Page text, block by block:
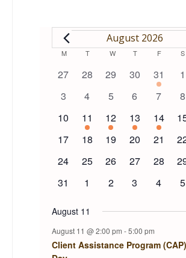
EVENTS
August 2026
Calendar
of
Events
M MONDAY
T TUESDAY
WWEDNESDAY
T THURSDAY
FFRIDAY
S
0
27
0
28
0
29
0
events
30
1
event
31
0
1
0
3
0
4
0
5
0
6
0
7
0
8
0
events
10
1
event
11
1
event
12
1
event
13
1
event
14
0
0
17
0
18
0
19
0
20
0
21
0
0
24
0
25
0
26
0
27
0
28
0
0
31
0
1
0
2
0
3
0
4
0
5
August 11
August 11 @ 2:00 pm -5:00 pm
Client Assistance Program